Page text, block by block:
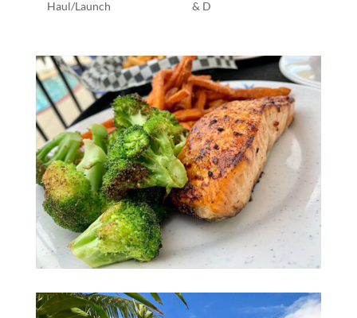
Haul/Launch & D